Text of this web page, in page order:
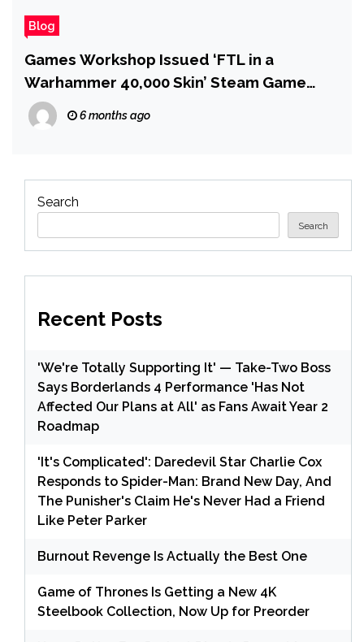
Blog
Games Workshop Issued ‘FTL in a
Warhammer 40,000 Skin’ Steam Game
With a DMCA Takedown Because of
‘Oversized Convex Shoulder Pads With a
6 months ago
Search
Search
Recent Posts
'We're Totally Supporting It' — Take-Two Boss
Says Borderlands 4 Performance 'Has Not
Affected Our Plans at All' as Fans Await Year 2
Roadmap
'It's Complicated': Daredevil Star Charlie Cox
Responds to Spider-Man: Brand New Day, And
The Punisher's Claim He's Never Had a Friend
Like Peter Parker
Burnout Revenge Is Actually the Best One
Game of Thrones Is Getting a New 4K
Steelbook Collection, Now Up for Preorder